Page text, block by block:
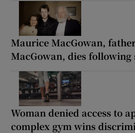
Maurice MacGowan,
MacGowan, dies
Woman denied access to
complex gym wins